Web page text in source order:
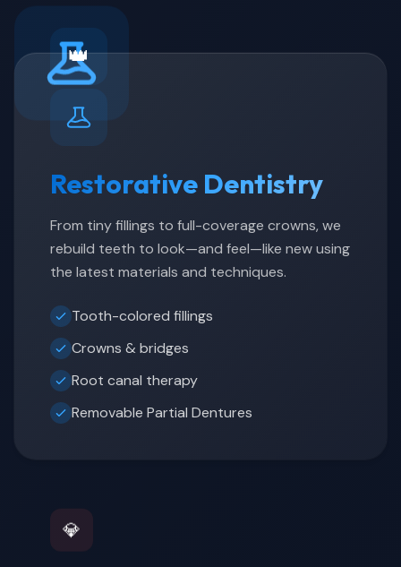
👑
Restorative Dentistry
From tiny fillings to full-coverage crowns, we
rebuild teeth to look—and feel—like new using
the latest materials and techniques.
Tooth-colored fillings
Crowns & bridges
Root canal therapy
Removable Partial Dentures
💎